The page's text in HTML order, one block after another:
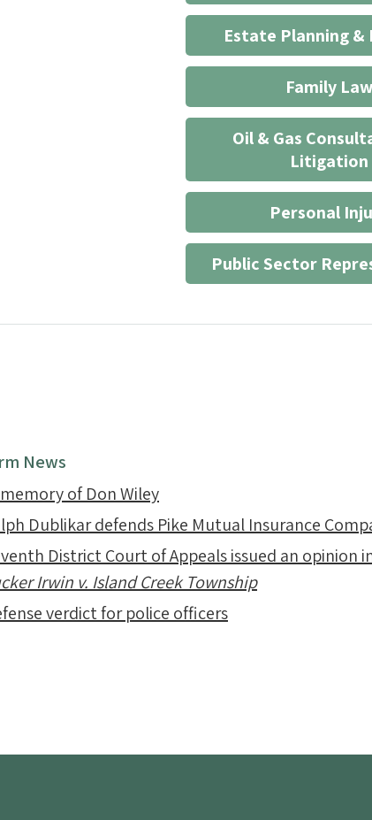
Estate Planning
Family Law
Oil & Gas
Litigation
Personal
Public Sector
News
of Don Wiley
Dublikar defends Pike Mutual Insurance
District Court of Appeals issued an opinion
Irwin v. Island Creek Township
verdict for police officers